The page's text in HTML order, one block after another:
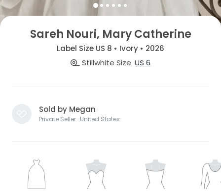
Sareh Nouri, Mary Catherine
Label Size US 8 • Ivory • 2026
Stillwhite Size US 6
Sold by Megan
Private Seller · United States